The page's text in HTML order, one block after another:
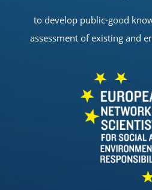
to develop public-good
assessment of existing and